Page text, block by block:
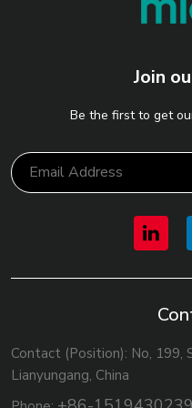
Join
Be the first to get
Contact (Position): No, 199,
Lianyungang, China